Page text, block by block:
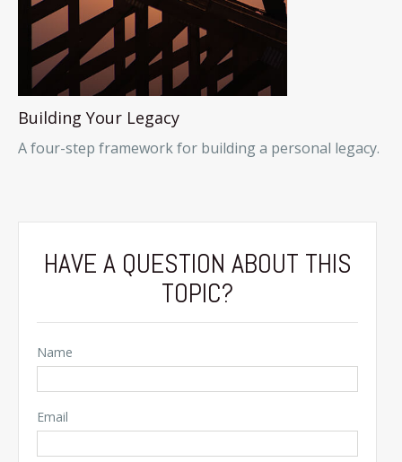
Building Your Legacy
A four-step framework for building a personal legacy.
HAVE A QUESTION ABOUT THIS
TOPIC?
Name
Email